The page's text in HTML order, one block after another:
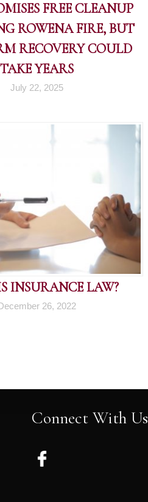
FREE CLEANUP
ROWENA FIRE, BUT
RECOVERY COULD
TAKE YEARS
July 22, 2025
INSURANCE LAW?
26, 2022
Connect With Us